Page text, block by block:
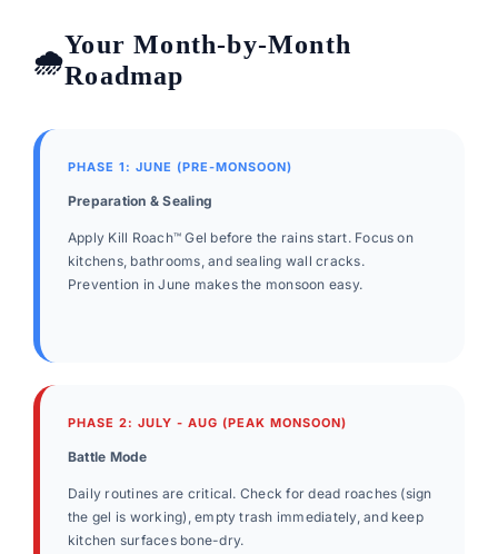
Your Month-by-Month
Roadmap
PHASE 1: JUNE (PRE-MONSOON)
Preparation & Sealing
Apply Kill Roach™ Gel before the rains start. Focus on
kitchens, bathrooms, and sealing wall cracks.
Prevention in June makes the monsoon easy.
PHASE 2: JULY - AUG (PEAK MONSOON)
Battle Mode
Daily routines are critical. Check for dead roaches (sign
the gel is working), empty trash immediately, and keep
kitchen surfaces bone-dry.